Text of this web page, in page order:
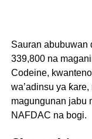
Sauran abubuwan
339,800 na
Codeine,
wa’adinsu ya
magungunan jabu
NAFDAC na bogi.